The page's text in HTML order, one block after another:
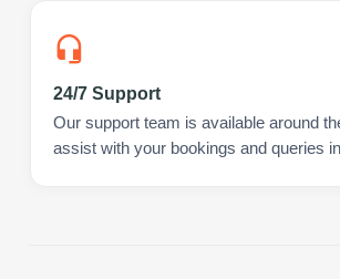
24/7 Support
Our support team is available around
assist with your bookings and queries